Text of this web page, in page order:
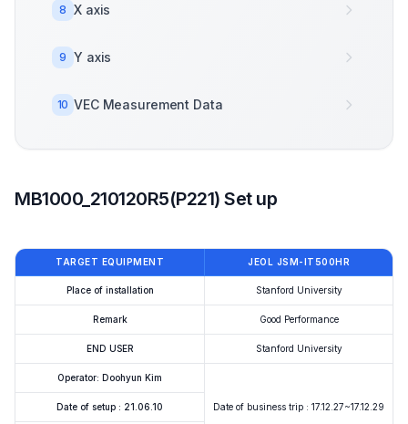
8 X axis
9 Y axis
10 VEC Measurement Data
MB1000_210120R5(P221) Set up
TARGET EQUIPMENT JEOL JSM-IT500HR
Place of installation Stanford University
Remark Good Performance
END USER Stanford University
Operator: Doohyun Kim
Date of business trip : 17.12.27~17.12.29
Date of setup : 21.06.10